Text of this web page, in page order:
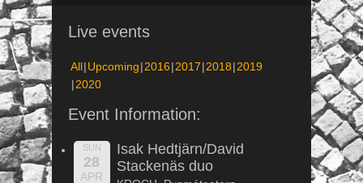
Live events
All Upcoming 2016 2017 2018 2019
2020
Event Information:
SUN
28
APR
Isak Hedtjärn/David
Stackenäs duo